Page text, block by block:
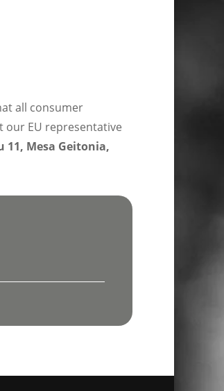
all consumer
our EU representative
11, Mesa Geitonia,